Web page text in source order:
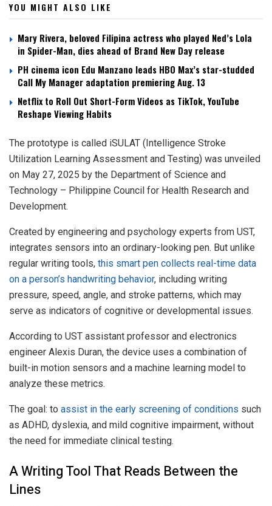
YOU MIGHT ALSO LIKE
Mary Rivera, beloved Filipina actress who played Ned’s Lola
in Spider-Man, dies ahead of Brand New Day release
PH cinema icon Edu Manzano leads HBO Max’s star-studded
Call My Manager adaptation premiering Aug. 13
Netflix to Roll Out Short-Form Videos as TikTok, YouTube
Reshape Viewing Habits
The prototype is called iSULAT (Intelligence Stroke
Utilization Learning Assessment and Testing) was unveiled
on May 27, 2025 by the Department of Science and
Technology – Philippine Council for Health Research and
Development.
Created by engineering and psychology experts from UST,
integrates sensors into an ordinary-looking pen. But unlike
regular writing tools, this smart pen collects real-time data
on a person’s handwriting behavior, including writing
pressure, speed, angle, and stroke patterns, which may
serve as indicators of cognitive or developmental issues.
According to UST assistant professor and electronics
engineer Alexis Duran, the device uses a combination of
built-in motion sensors and a machine learning model to
analyze these metrics.
The goal: to assist in the early screening of conditions such
as ADHD, dyslexia, and mild cognitive impairment, without
the need for immediate clinical testing.
A Writing Tool That Reads Between the
Lines